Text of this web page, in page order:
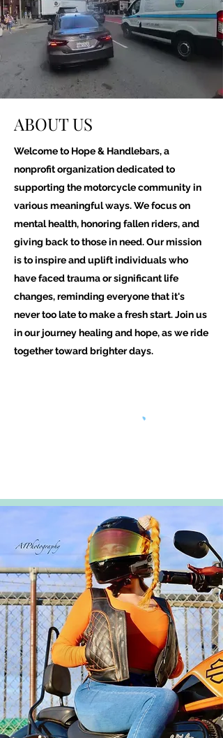
ABOUT US
Welcome to Hope & Handlebars, a
nonprofit organization dedicated to
supporting the motorcycle community in
various meaningful ways. We focus on
mental health, honoring fallen riders, and
giving back to those in need. Our mission
is to inspire and uplift individuals who
have faced trauma or significant life
changes, reminding everyone that it's
never too late to make a fresh start. Join us
in our journey healing and hope, as we ride
together toward brighter days.